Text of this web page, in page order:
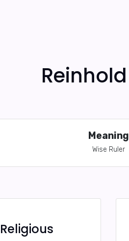
Reinhold
Meaning
Wise Ruler
Religious